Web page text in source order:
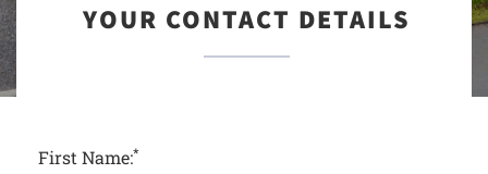
YOUR CONTACT DETAILS
First Name:*